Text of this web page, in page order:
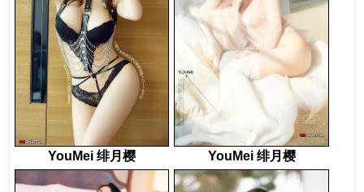
YouMei 绯月樱 YouMei 绯月樱